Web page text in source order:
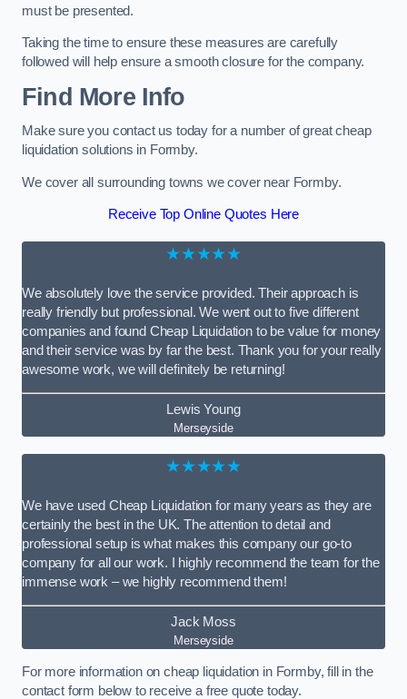
must be presented.
Taking the time to ensure these measures are carefully
followed will help ensure a smooth closure for the company.
Find More Info
Make sure you contact us today for a number of great cheap
liquidation solutions in Formby.
We cover all surrounding towns we cover near Formby.
Receive Top Online Quotes Here
★★★★★
We absolutely love the service provided. Their approach is
really friendly but professional. We went out to five different
companies and found Cheap Liquidation to be value for money
and their service was by far the best. Thank you for your really
awesome work, we will definitely be returning!
Lewis Young
Merseyside
★★★★★
We have used Cheap Liquidation for many years as they are
certainly the best in the UK. The attention to detail and
professional setup is what makes this company our go-to
company for all our work. I highly recommend the team for the
immense work – we highly recommend them!
Jack Moss
Merseyside
For more information on cheap liquidation in Formby, fill in the
contact form below to receive a free quote today.